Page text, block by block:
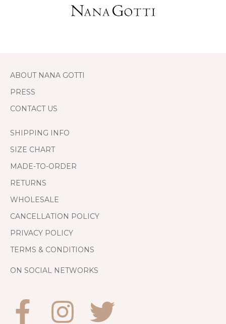
ABOUT NANA GOTTI
PRESS
CONTACT US
SHIPPING INFO
SIZE CHART
MADE-TO-ORDER
RETURNS
WHOLESALE
CANCELLATION POLICY
PRIVACY POLICY
TERMS & CONDITIONS
ON SOCIAL NETWORKS